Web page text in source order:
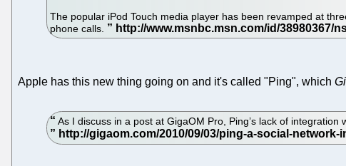
The popular iPod Touch media player has been revamped at
phone calls.
Apple has this new thing going on and it's called "Ping", which
As I discuss in a post at GigaOM Pro, Ping’s lack of